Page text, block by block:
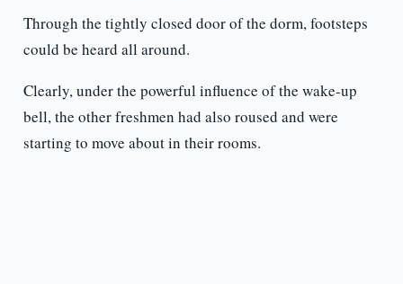
Through the tightly closed door of the dorm, footsteps
could be heard all around.
Clearly, under the powerful influence of the wake-up
bell, the other freshmen had also roused and were
starting to move about in their rooms.